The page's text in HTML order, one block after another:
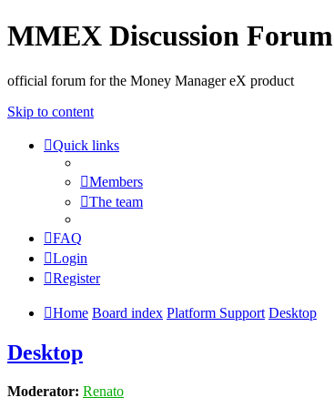
MMEX Discussion Forum
official forum for the Money Manager eX product
Skip to content
Quick links
Members
The team
FAQ
Login
Register
Home Board index Platform Support Desktop
Desktop
Moderator: Renato